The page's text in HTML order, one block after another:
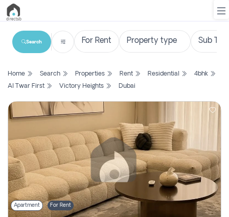
List
Search
Property
Projects
Contact
Us
Login
Search
Home Search Properties Rent Residential
4bhk
Al Twar First
Victory Heights Dubai
Apartment For Rent